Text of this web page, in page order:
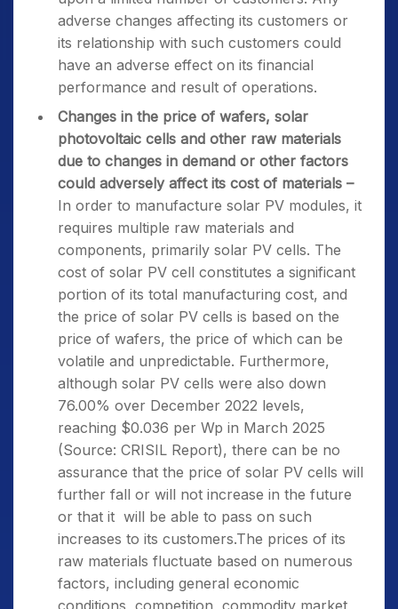
adverse changes affecting its customers or
its relationship with such customers could
have an adverse effect on its financial
performance and result of operations.
Changes in the price of wafers, solar
photovoltaic cells and other raw materials
due to changes in demand or other factors
could adversely affect its cost of materials –
In order to manufacture solar PV modules, it
requires multiple raw materials and
components, primarily solar PV cells. The
cost of solar PV cell constitutes a significant
portion of its total manufacturing cost, and
the price of solar PV cells is based on the
price of wafers, the price of which can be
volatile and unpredictable. Furthermore,
although solar PV cells were also down
76.00% over December 2022 levels,
reaching $0.036 per Wp in March 2025
(Source: CRISIL Report), there can be no
assurance that the price of solar PV cells will
further fall or will not increase in the future
or that it will be able to pass on such
increases to its customers.The prices of its
raw materials fluctuate based on numerous
factors, including general economic